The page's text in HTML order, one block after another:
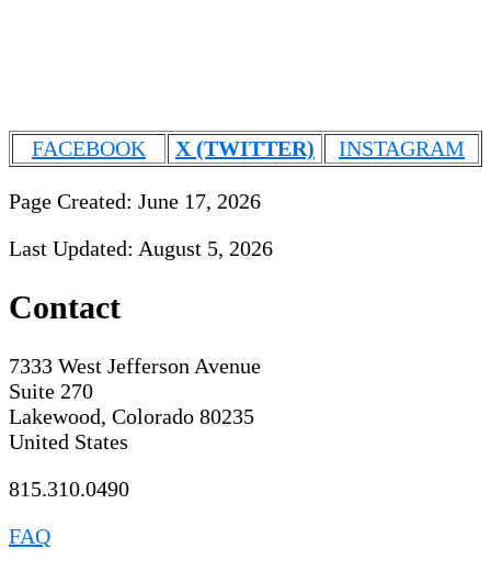
FACEBOOK X (TWITTER) INSTAGRAM
Page Created: June 17, 2026
Last Updated: August 5, 2026
Contact
7333 West Jefferson Avenue
Suite 270
Lakewood, Colorado 80235
United States
815.310.0490
FAQ